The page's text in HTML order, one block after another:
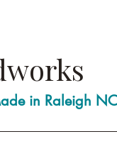
in Raleigh NC